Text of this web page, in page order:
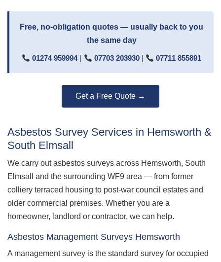
Free, no-obligation quotes — usually back to you
the same day
01274 959994| 07703 203930| 07711 855891
Get a Free Quote →
Asbestos Survey Services in Hemsworth &
South Elmsall
We carry out asbestos surveys across Hemsworth, South
Elmsall and the surrounding WF9 area — from former
colliery terraced housing to post-war council estates and
older commercial premises. Whether you are a
homeowner, landlord or contractor, we can help.
Asbestos Management Surveys Hemsworth
A management survey is the standard survey for occupied